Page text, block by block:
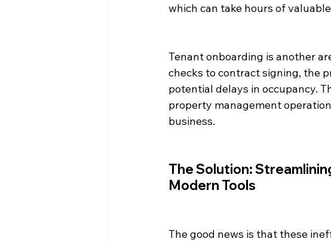
which can take hours of
Tenant onboarding is another
checks to contract signing, the
potential delays in occupancy.
property management
business.
The Solution:
Modern Tools
The good news is that these